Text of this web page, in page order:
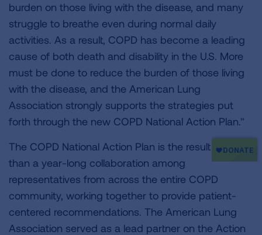
burden on those living with the disease, and many
struggle to breathe even during normal daily
activities. As a result, COPD has become a leading
cause of both death and disability in the U.S. More
must be done to reduce the burden of those living
with the disease, and the American Lung
Association strongly supports the strategies put
forth through the new COPD National Action Plan."
The COPD National Action Plan is the result of more
than a year-long collaboration among
representatives from across the entire COPD
community, working together to provide patient-
centered recommendations. The American Lung
Association served as a lead partner on the Action